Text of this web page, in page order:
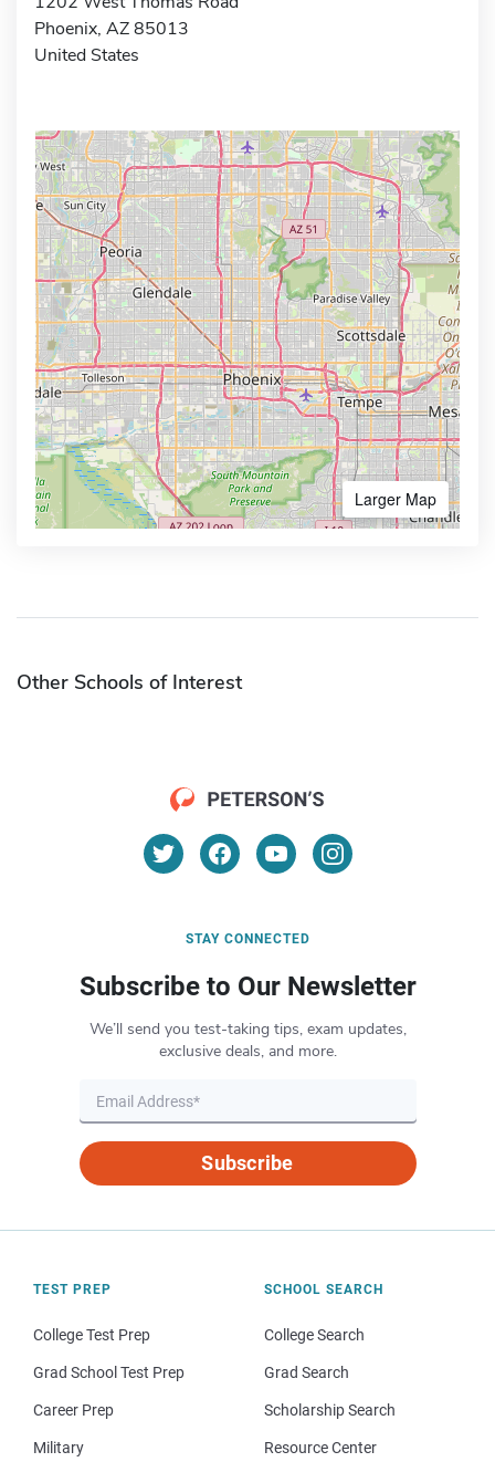
Phoenix, AZ 85013
United States
Larger Map
Other Schools of Interest
STAY CONNECTED
Subscribe to Our Newsletter
We’ll send you test-taking tips, exam updates,
exclusive deals, and more.
Subscribe
TEST PREP
College Test Prep
Grad School Test Prep
Career Prep
Military
SCHOOL SEARCH
College Search
Grad Search
Scholarship Search
Resource Center